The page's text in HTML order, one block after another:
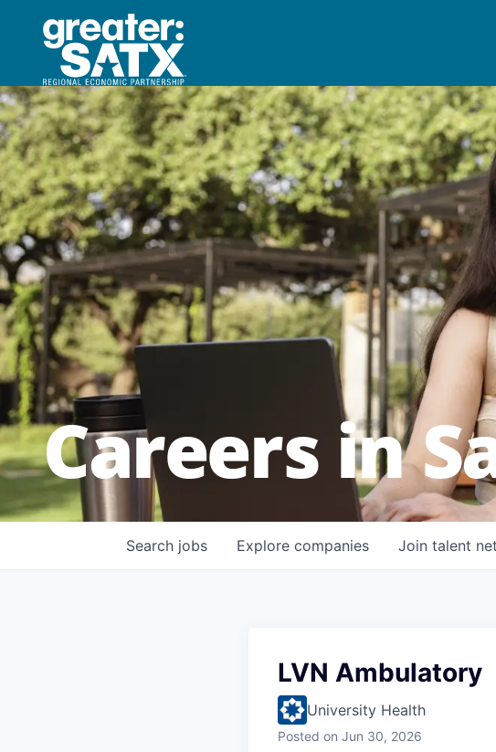
Careers in
Search jobs Explore companies Join talent
LVN Ambulatory
University Health
Posted on Jun 30, 2026